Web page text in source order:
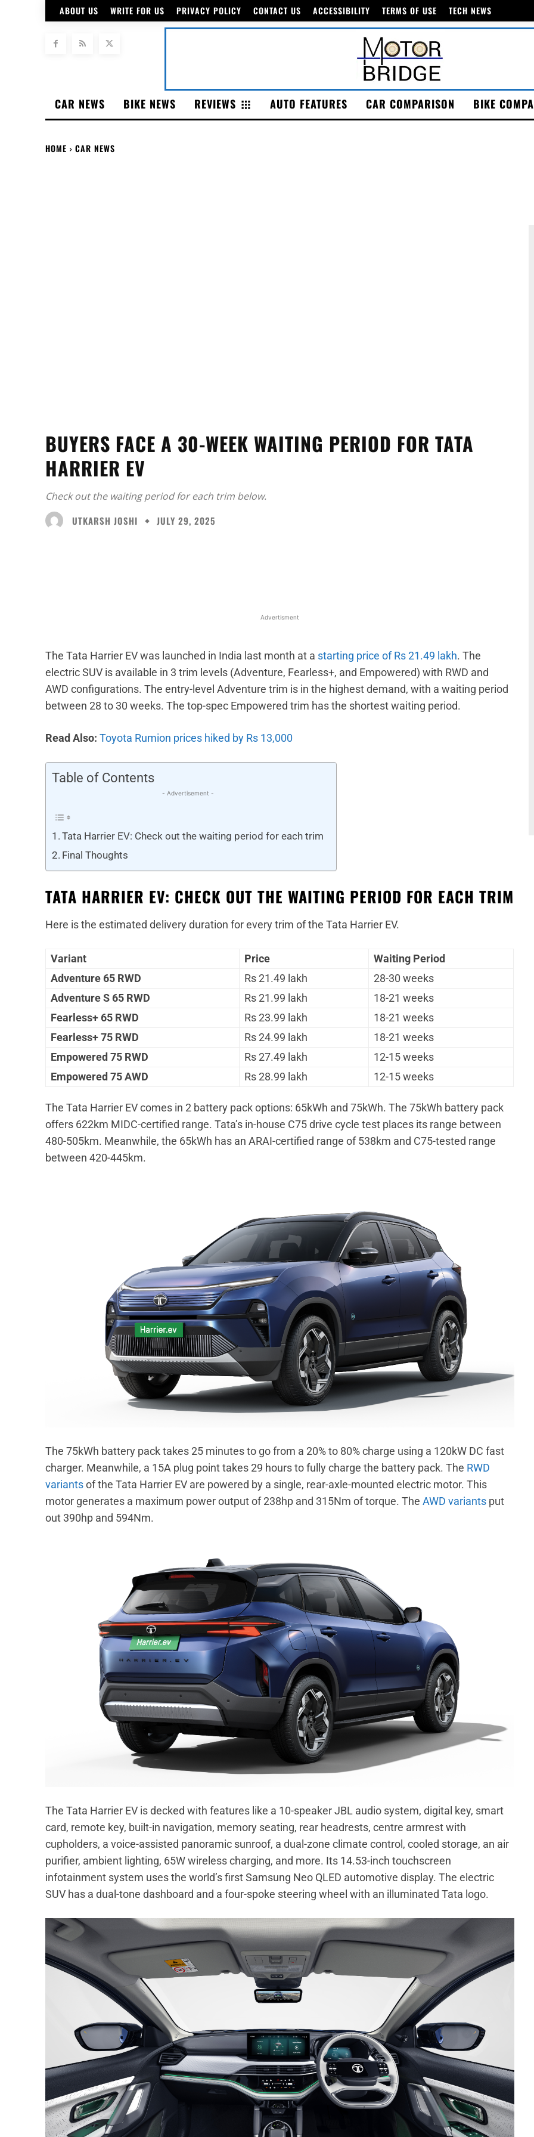
ABOUT US WRITE FOR US PRIVACY POLICY CONTACT US ACCESSIBILITY TERMS OF USE TECH NEWS
CAR NEWS BIKE NEWS REVIEWS AUTO FEATURES CAR COMPARISON BIKE
HOME CAR NEWS
BUYERS FACE A 30-WEEK WAITING PERIOD FOR TATA
HARRIER EV
Check out the waiting period for each trim below.
UTKARSH JOSHI
JULY 29, 2025
Advertisment
The Tata Harrier EV was launched in India last month at a starting price of Rs 21.49 lakh. The
electric SUV is available in 3 trim levels (Adventure, Fearless+, and Empowered) with RWD and
AWD configurations. The entry-level Adventure trim is in the highest demand, with a waiting period
between 28 to 30 weeks. The top-spec Empowered trim has the shortest waiting period.
Read Also: Toyota Rumion prices hiked by Rs 13,000
Table of Contents
- Advertisement -
Tata Harrier EV: Check out the waiting period for each trim
Final Thoughts
TATA HARRIER EV: CHECK OUT THE WAITING PERIOD FOR EACH TRIM
Here is the estimated delivery duration for every trim of the Tata Harrier EV.
Variant Price
Waiting Period
Adventure 65 RWD
Rs 21.49 lakh
28-30 weeks
Adventure S 65 RWD
Rs 21.99 lakh
18-21 weeks
Fearless+ 65 RWD
Rs 23.99 lakh
18-21 weeks
Fearless+ 75 RWD
Rs 24.99 lakh
18-21 weeks
Empowered 75 RWD
Rs 27.49 lakh
12-15 weeks
Empowered 75 AWD
Rs 28.99 lakh 12-15 weeks
The Tata Harrier EV comes in 2 battery pack options: 65kWh and 75kWh. The 75kWh battery pack
offers 622km MIDC-certified range. Tata’s in-house C75 drive cycle test places its range between
480-505km. Meanwhile, the 65kWh has an ARAI-certified range of 538km and C75-tested range
between 420-445km.
The 75kWh battery pack takes 25 minutes to go from a 20% to 80% charge using a 120kW DC fast
charger. Meanwhile, a 15A plug point takes 29 hours to fully charge the battery pack. The RWD
variantsof the Tata Harrier EV are powered by a single, rear-axle-mounted electric motor. This
motor generates a maximum power output of 238hp and 315Nm of torque. The AWD variants put
out 390hp and 594Nm.
The Tata Harrier EV is decked with features like a 10-speaker JBL audio system, digital key, smart
card, remote key, built-in navigation, memory seating, rear headrests, centre armrest with
cupholders, a voice-assisted panoramic sunroof, a dual-zone climate control, cooled storage, an air
purifier, ambient lighting, 65W wireless charging, and more. Its 14.53-inch touchscreen
infotainment system uses the world’s first Samsung Neo QLED automotive display. The electric
SUV has a dual-tone dashboard and a four-spoke steering wheel with an illuminated Tata logo.